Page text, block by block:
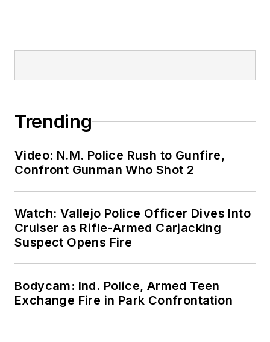
Trending
Video: N.M. Police Rush to Gunfire,
Confront Gunman Who Shot 2
Watch: Vallejo Police Officer Dives Into
Cruiser as Rifle-Armed Carjacking
Suspect Opens Fire
Bodycam: Ind. Police, Armed Teen
Exchange Fire in Park Confrontation